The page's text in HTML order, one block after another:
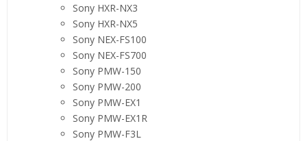
Sony HXR-NX3
Sony HXR-NX5
Sony NEX-FS100
Sony NEX-FS700
Sony PMW-150
Sony PMW-200
Sony PMW-EX1
Sony PMW-EX1R
Sony PMW-F3L